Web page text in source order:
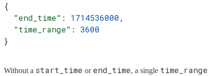
{
  "end_time"
: 1714536000,
  "time_range"
: 3600
}
Without a start_time or end_time, a single time_range